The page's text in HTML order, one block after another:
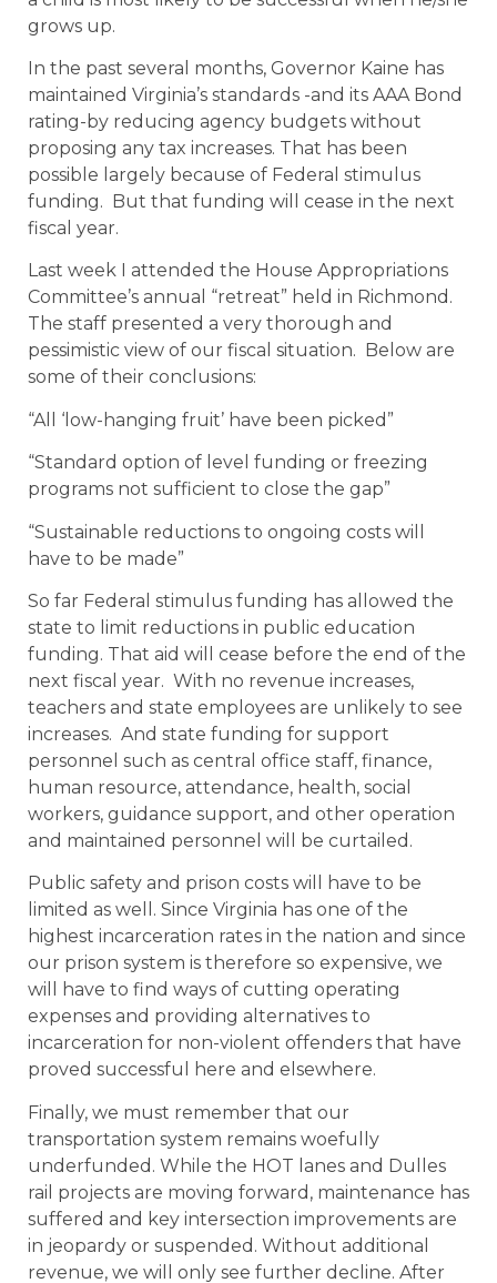
grows up.
In the past several months, Governor Kaine has
maintained Virginia’s standards -and its AAA Bond
rating-by reducing agency budgets without
proposing any tax increases. That has been
possible largely because of Federal stimulus
funding. But that funding will cease in the next
fiscal year.
Last week I attended the House Appropriations
Committee’s annual “retreat” held in Richmond.
The staff presented a very thorough and
pessimistic view of our fiscal situation. Below are
some of their conclusions:
“All ‘low-hanging fruit’ have been picked”
“Standard option of level funding or freezing
programs not sufficient to close the gap”
“Sustainable reductions to ongoing costs will
have to be made”
So far Federal stimulus funding has allowed the
state to limit reductions in public education
funding. That aid will cease before the end of the
next fiscal year. With no revenue increases,
teachers and state employees are unlikely to see
increases. And state funding for support
personnel such as central office staff, finance,
human resource, attendance, health, social
workers, guidance support, and other operation
and maintained personnel will be curtailed.
Public safety and prison costs will have to be
limited as well. Since Virginia has one of the
highest incarceration rates in the nation and since
our prison system is therefore so expensive, we
will have to find ways of cutting operating
expenses and providing alternatives to
incarceration for non-violent offenders that have
proved successful here and elsewhere.
Finally, we must remember that our
transportation system remains woefully
underfunded. While the HOT lanes and Dulles
rail projects are moving forward, maintenance has
suffered and key intersection improvements are
in jeopardy or suspended. Without additional
revenue, we will only see further decline. After